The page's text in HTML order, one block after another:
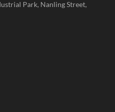
Park, Nanling Street,